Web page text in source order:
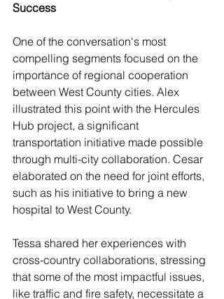
Success
One of the conversation's most
compelling segments focused on the
importance of regional cooperation
between West County cities. Alex
illustrated this point with the Hercules
Hub project, a significant
transportation initiative made possible
through multi-city collaboration. Cesar
elaborated on the need for joint efforts,
such as his initiative to bring a new
hospital to West County.
Tessa shared her experiences with
cross-country collaborations, stressing
that some of the most impactful issues,
like traffic and fire safety, necessitate a